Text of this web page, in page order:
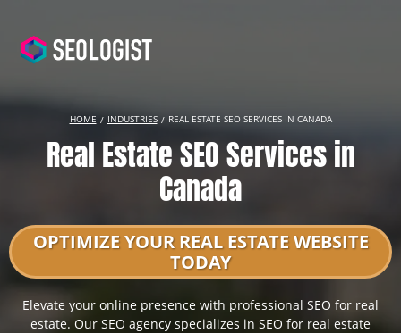
HOME INDUSTRIES REAL ESTATE SEO SERVICES IN CANADA
Real Estate SEO Services in
Canada
OPTIMIZE YOUR REAL ESTATE WEBSITE
TODAY
Elevate your online presence with professional SEO for real
estate. Our SEO agency specializes in SEO for real estate